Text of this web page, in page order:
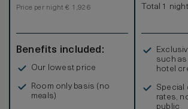
Price per night € 1,926
Benefits included:
Our lowest price
Room only basis (no
meals)
Total 1 night
such
hotel
Special
rates,
public